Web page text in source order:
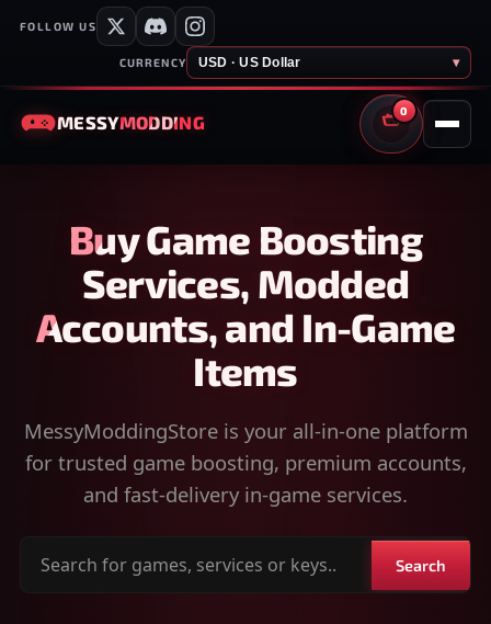
FOLLOW US
CURRENCY USD · US Dollar ▾
MESSYMODDING
0
CART
Buy Game Boosting
Services, Modded
Accounts, and In-Game
Items
MessyModdingStore is your all-in-one platform
for trusted game boosting, premium accounts,
and fast-delivery in-game services.
Search
Search